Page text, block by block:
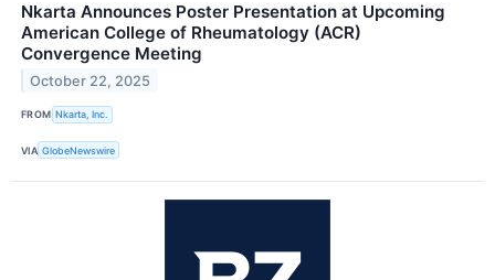
Nkarta Announces Poster Presentation at Upcoming
American College of Rheumatology (ACR)
Convergence Meeting
October 22, 2025
FROM Nkarta, Inc.
VIA GlobeNewswire